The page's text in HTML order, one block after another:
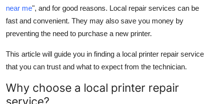
General
How To
near me", and for good reasons. Local repair services can be
fast and convenient. They may also save you money by
preventing the need to purchase a new printer.
This article will guide you in finding a local printer repair service
that you can trust and what to expect from the technician.
Why choose a local printer repair